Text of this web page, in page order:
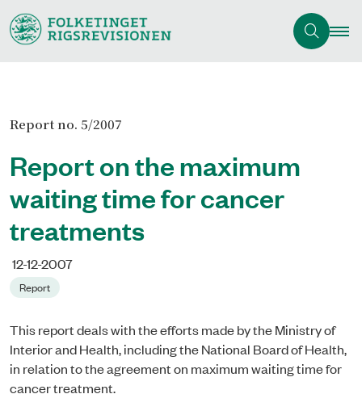
Report no. 5/2007
Report on the maximum
waiting time for cancer
treatments
12-12-2007
Report
This report deals with the efforts made by the Ministry of
Interior and Health, including the National Board of Health,
in relation to the agreement on maximum waiting time for
cancer treatment.